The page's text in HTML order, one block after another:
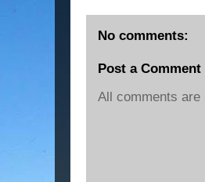
No comments:
Post a Comment
All comments are